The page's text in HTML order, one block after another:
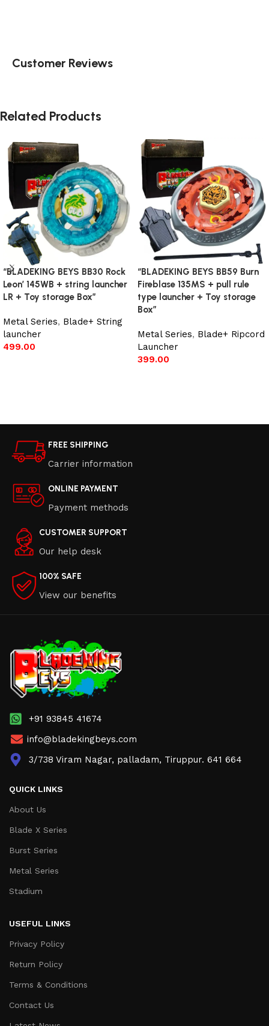
Customer Reviews
Related Products
“BLADEKING BEYS BB30 Rock
Leon’ 145WB + string launcher
LR + Toy storage Box”
Metal Series, Blade+ String
launcher
499.00
“BLADEKING BEYS BB59 Burn
Fireblase 135MS + pull rule
type launcher + Toy storage
Box”
Metal Series, Blade+ Ripcord
Launcher
399.00
FREE SHIPPING
Carrier information
ONLINE PAYMENT
Payment methods
CUSTOMER SUPPORT
Our help desk
100% SAFE
View our benefits
+91 93845 41674
info@bladekingbeys.com
3/738 Viram Nagar, palladam, Tiruppur. 641 664
QUICK LINKS
About Us
Blade X Series
Burst Series
Metal Series
Stadium
USEFUL LINKS
Privacy Policy
Return Policy
Terms & Conditions
Contact Us